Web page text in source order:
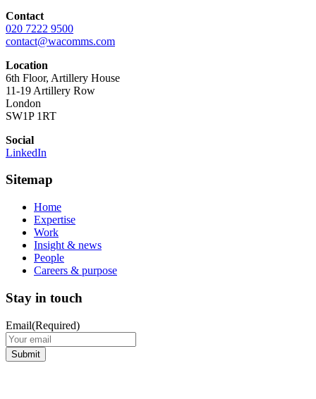
Contact
020 7222 9500
contact@wacomms.com
Location
6th Floor, Artillery House
11-19 Artillery Row
London
SW1P 1RT
Social
LinkedIn
Sitemap
Home
Expertise
Work
Insight & news
People
Careers & purpose
Stay in touch
Email(Required)
Submit